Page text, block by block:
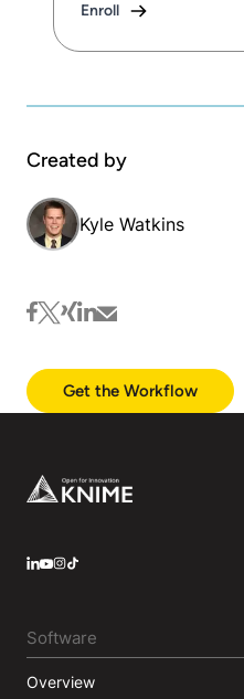
Enroll
Created by
Kyle Watkins
facebook
twitter
xinglinkedin
mail
Get the Workflow
Footer
Software
Overview
LinkedIn
YouTube
Instagram